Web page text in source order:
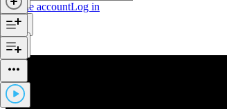
Create accountLog in